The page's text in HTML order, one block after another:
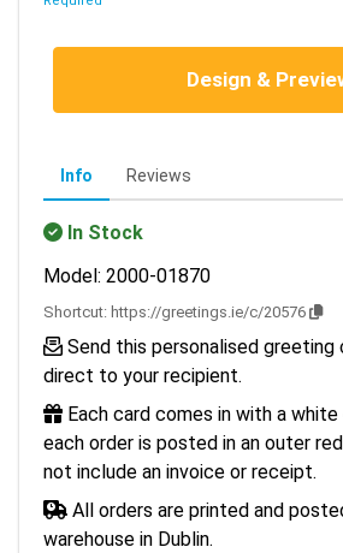
Design &
Info Reviews
In Stock
Model: 2000-01870
Shortcut: https://greetings.ie/c/20576
Send this personalised greeting
direct to your recipient.
Each card comes in with a
each order is posted in an outer
not include an invoice or receipt.
All orders are printed and
warehouse in Dublin.